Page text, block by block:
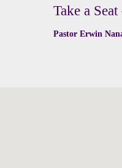
Take a
Pastor Erwin